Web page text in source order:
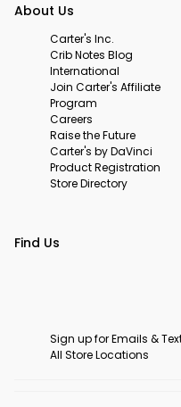
About Us
Carter's Inc.
Crib Notes Blog
International
Join Carter's Affiliate
Program
Careers
Raise the Future
Carter's by DaVinci
Product Registration
Store Directory
Find Us
Sign up for Emails &
All Store Locations